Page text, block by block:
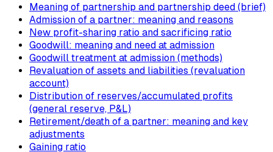
Meaning of partnership and partnership deed (brief)
Admission of a partner: meaning and reasons
New profit-sharing ratio and sacrificing ratio
Goodwill: meaning and need at admission
Goodwill treatment at admission (methods)
Revaluation of assets and liabilities (revaluation
account)
Distribution of reserves/accumulated profits
(general reserve, P&L)
Retirement/death of a partner: meaning and key
adjustments
Gaining ratio